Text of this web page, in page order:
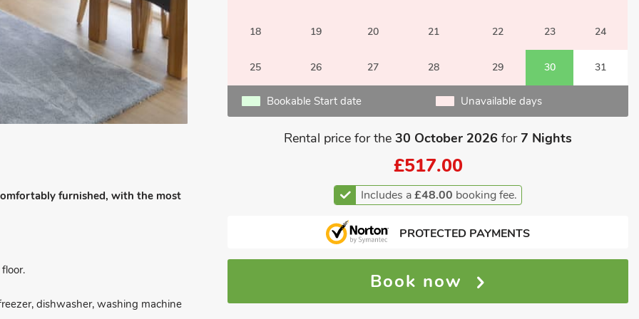
18 19 20 21 22 23 24
25 26 27 28 29 30 31
Bookable Start date Unavailable days
Rental price for the30 October 2026 for7 Nights
£517.00
Includes a£48.00 booking fee.
PROTECTED PAYMENTS
Book now
furnished, with the most
dishwasher, washing machine